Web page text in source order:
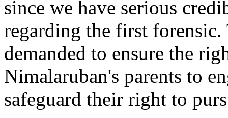
since we have serious
regarding the first
demanded to ensure the
Nimalaruban's parents to
safeguard their right to